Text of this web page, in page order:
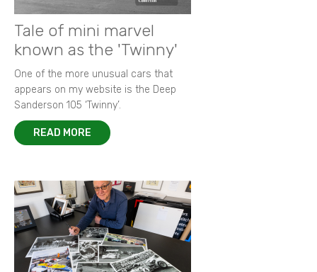
Tale of mini marvel
known as the 'Twinny'
One of the more unusual cars that
appears on my website is the Deep
Sanderson 105 ‘Twinny’.
READ MORE